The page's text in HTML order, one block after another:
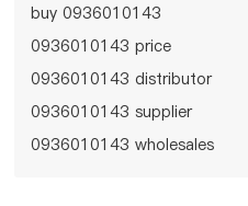
buy 0936010143
0936010143 price
0936010143 distributor
0936010143 supplier
0936010143 wholesales